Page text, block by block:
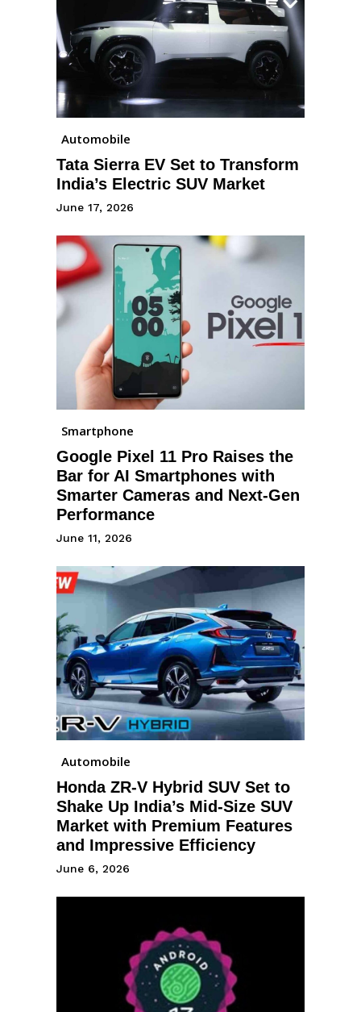
Automobile
Tata Sierra EV Set to Transform
India’s Electric SUV Market
June 17, 2026
Smartphone
Google Pixel 11 Pro Raises the
Bar for AI Smartphones with
Smarter Cameras and Next-Gen
Performance
June 11, 2026
Automobile
Honda ZR-V Hybrid SUV Set to
Shake Up India’s Mid-Size SUV
Market with Premium Features
and Impressive Efficiency
June 6, 2026